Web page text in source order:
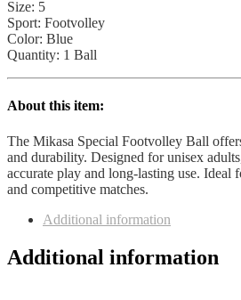
Size: 5
Sport: Footvolley
Color: Blue
Quantity: 1 Ball
About this item:
The Mikasa Special Footvolley Ball
and durability. Designed for unisex
accurate play and long-lasting use. Ideal
and competitive matches.
Additional information
Additional information